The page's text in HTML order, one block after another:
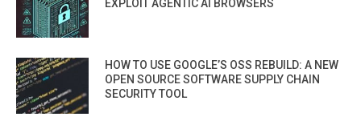
EXPLOIT AGENTIC AI BROWSERS
HOW TO USE GOOGLE’S OSS REBUILD: A NEW
OPEN SOURCE SOFTWARE SUPPLY CHAIN
SECURITY TOOL